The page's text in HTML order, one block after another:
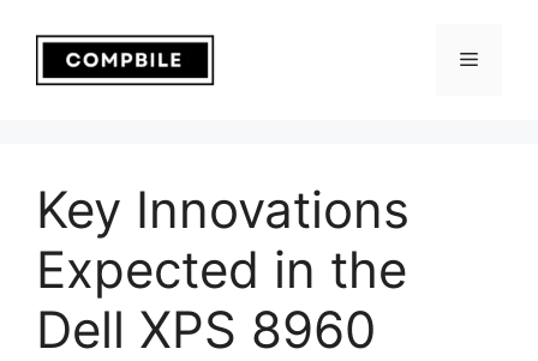
content
Menu
Key Innovations
Expected in the
Dell XPS 8960